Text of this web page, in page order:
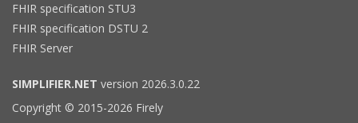
FHIR specification STU3
FHIR specification DSTU 2
FHIR Server
SIMPLIFIER.NET version 2026.3.0.22
Copyright © 2015-2026 Firely